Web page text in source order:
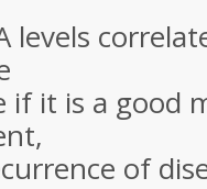
levels
if it is a good
of